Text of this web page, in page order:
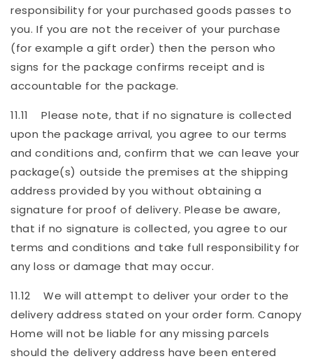
responsibility for your purchased goods passes to
you. If you are not the receiver of your purchase
(for example a gift order) then the person who
signs for the package confirms receipt and is
accountable for the package.
11.11 Please note, that if no signature is collected
upon the package arrival, you agree to our terms
and conditions and, confirm that we can leave your
package(s) outside the premises at the shipping
address provided by you without obtaining a
signature for proof of delivery. Please be aware,
that if no signature is collected, you agree to our
terms and conditions and take full responsibility for
any loss or damage that may occur.
11.12 We will attempt to deliver your order to the
delivery address stated on your order form. Canopy
Home will not be liable for any missing parcels
should the delivery address have been entered